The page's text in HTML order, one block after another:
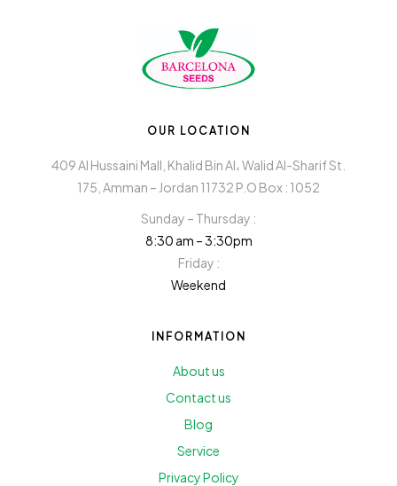
OUR LOCATION
409 Al Hussaini Mall, Khalid Bin Al، Walid Al-Sharif St.
175, Amman – Jordan 11732 P.O Box : 1052
Sunday – Thursday :
8:30 am – 3:30pm
Friday :
Weekend
INFORMATION
About us
Contact us
Blog
Service
Privacy Policy